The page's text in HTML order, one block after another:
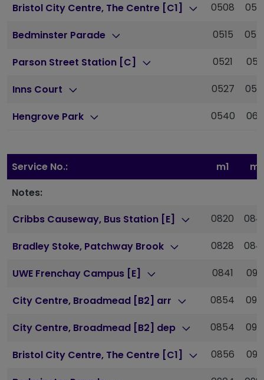
Bristol City Centre, The Centre [C1] 0508
Bedminster Parade 0515
Parson Street Station [C] 0521
Inns Court 0527
Hengrove Park 0540
Service No.: m1
m1
Notes:
Cribbs Causeway, Bus Station [E]
0820
Bradley Stoke, Patchway Brook 0828
UWE Frenchay Campus [E] 0841
City Centre, Broadmead [B2] arr 0854
City Centre, Broadmead [B2] dep 0854
Bristol City Centre, The Centre [C1] 0856